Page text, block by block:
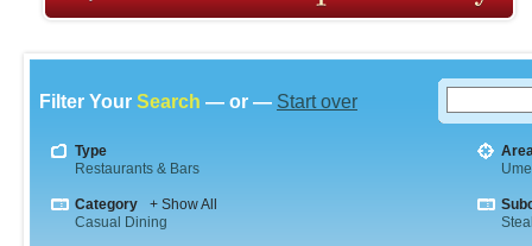
Filter Your Search — or — Start over
Type
Restaurants & Bars
Category
+ Show All
Casual Dining